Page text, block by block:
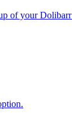
of your Dolibarr